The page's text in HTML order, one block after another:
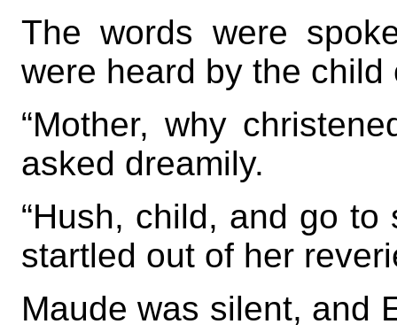
The words were
were heard by the
“Mother, why
asked dreamily.
“Hush, child, and go to
startled out of her
Maude was silent, and